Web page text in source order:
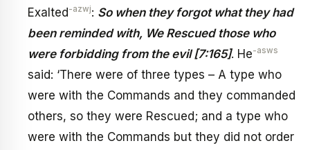
Exalted -azwj: So when they forgot what they had
been reminded with, We Rescued those who
were forbidding from the evil [7:165]. He-asws
said: ‘There were of three types – A type who
were with the Commands and they commanded
others, so they were Rescued; and a type who
were with the Commands but they did not order